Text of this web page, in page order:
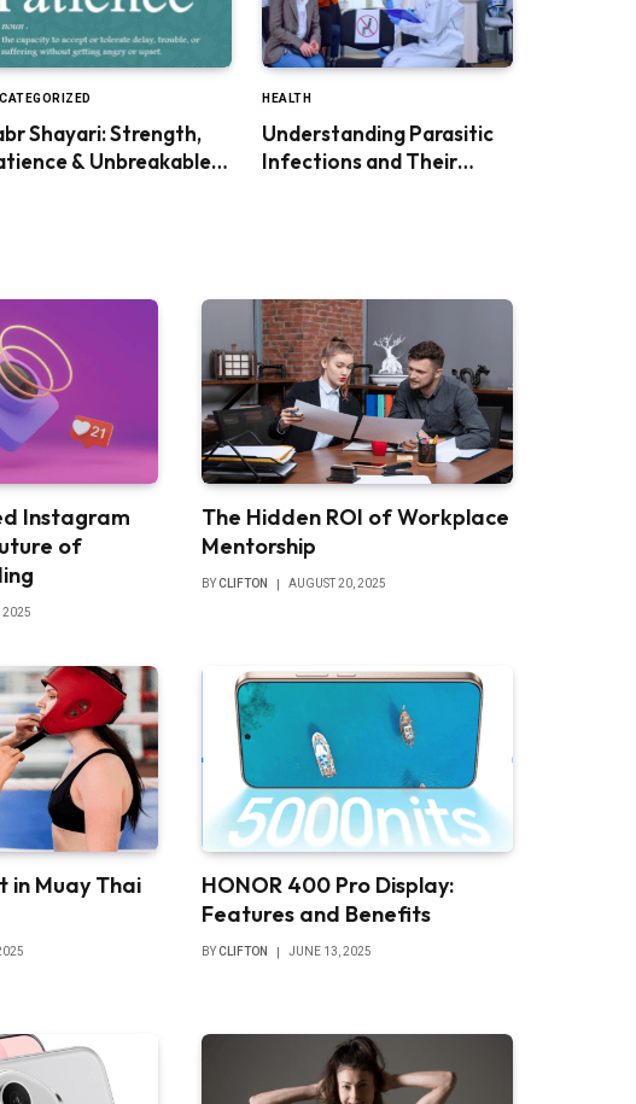
Shayari: Strength,
& Unbreakable
HEALTH
Understanding Parasitic
Infections and Their
Instagram
of
2025
The Hidden ROI of Workplace
Mentorship
BYCLIFTON AUGUST 20, 2025
in Muay Thai
HONOR 400 Pro Display:
Features and Benefits
BYCLIFTON JUNE 13, 2025